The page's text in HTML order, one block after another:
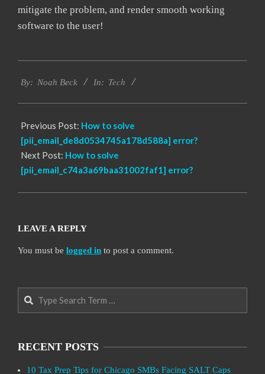
mitigate the problem, and render smooth working
software to the user!
03-
By: Noah Beck In: Tech
Previous Post: How to solve
[pii_email_de8d0534745a178d588a] error?
Next Post: How to solve
[pii_email_c74a3a69baa31002faf1] error?
LEAVE A REPLY
You must be logged in to post a comment.
Search
RECENT POSTS
10 Tax Prep Tips for Chicago SMBs Facing SALT Caps